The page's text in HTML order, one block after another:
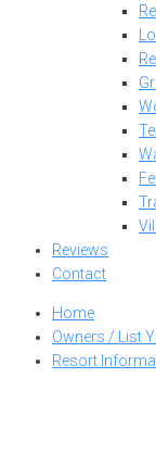
Reviews
Contact
Home
Owners / List
Resort